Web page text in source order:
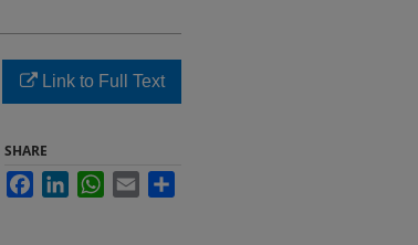
Link to Full Text
SHARE
FacebookLinkedInWhatsApp
Email